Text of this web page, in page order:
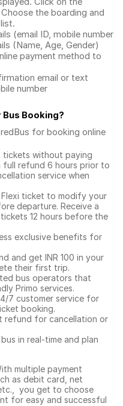
the boarding and
(email ID, mobile number
(Name, Age, Gender)
payment method to
email or text
number
Bus Booking?
for booking online
tickets without paying
full refund 6 hours prior to
service when
Flexi ticket to modify your
departure. Receive a
12 hours before the
exclusive benefits for
and get INR 100 in your
their first trip.
bus operators that
Primo services.
7 customer service for
booking.
refund for cancellation or
in real-time and plan
multiple payment
as debit card, net
you get to choose
for easy and successful